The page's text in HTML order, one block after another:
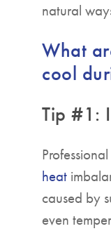
natural
What
cool
Tip #1:
Professional
heat
caused by
even